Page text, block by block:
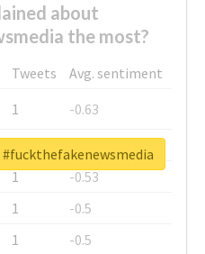
about
the most?
Tweets
Avg. sentiment
1
-0.63
1
-0.6
1
-0.53
1
-0.5
1 -0.5